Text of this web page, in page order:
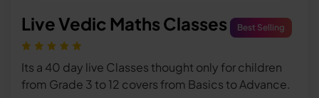
Live Vedic Maths Classes Best Selling
Its a 40 day live Classes thought only for children
from Grade 3 to 12 covers from Basics to Advance.